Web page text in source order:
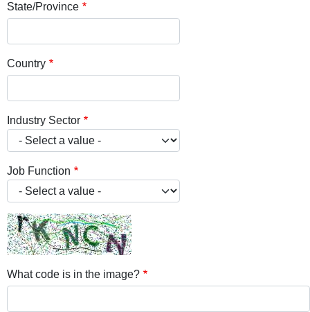
State/Province
Country
Industry Sector
Job Function
What code is in the image?